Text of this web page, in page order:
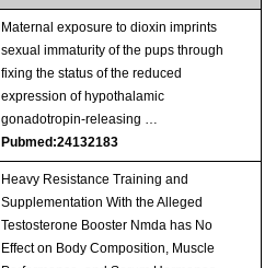
Maternal exposure to dioxin imprints
sexual immaturity of the pups through
fixing the status of the reduced
expression of hypothalamic
gonadotropin-releasing …
Pubmed:24132183
Heavy Resistance Training and
Supplementation With the Alleged
Testosterone Booster Nmda has No
Effect on Body Composition, Muscle